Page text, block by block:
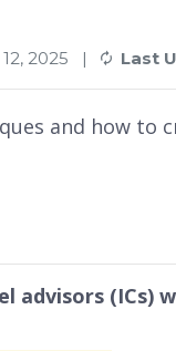
2025 | Last
and how to
advisors (ICs)